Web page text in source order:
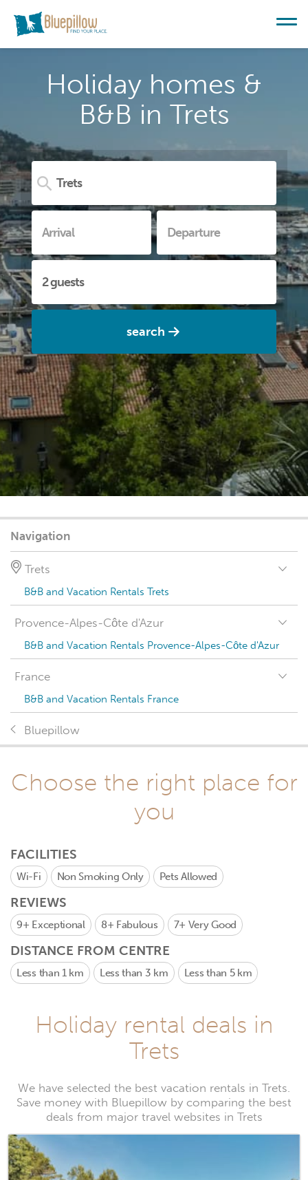
Holiday homes &
B&B in Trets
search
Navigation
Trets
B&B and Vacation Rentals Trets
Provence-Alpes-Côte d'Azur
B&B and Vacation Rentals Provence-Alpes-Côte d'Azur
France
B&B and Vacation Rentals France
Bluepillow
Choose the right place for
you
FACILITIES
Wi-Fi Non Smoking Only Pets Allowed
REVIEWS
9+ Exceptional 8+ Fabulous 7+ Very Good
DISTANCE FROM CENTRE
Less than 1 km Less than 3 km Less than 5 km
Holiday rental deals in
Trets
We have selected the best vacation rentals in Trets.
Save money with Bluepillow by comparing the best
deals from major travel websites in Trets